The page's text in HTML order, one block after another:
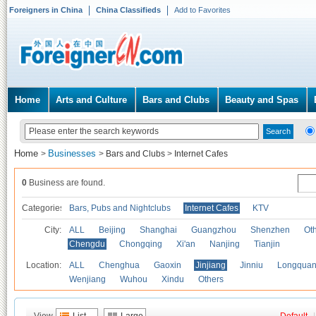
Foreigners in China China Classifieds Add to Favorites
Home Arts and Culture Bars and Clubs Beauty and Spas
Home > Businesses > Bars and Clubs > Internet Cafes
0 Business are found.
Categories Bars, Pubs and Nightclubs Internet Cafes KTV
City: ALL Beijing Shanghai Guangzhou Shenzhen
Chengdu
Chongqing Xi'an Nanjing Tianjin
Location: ALL Chenghua Gaoxin Jinjiang Jinniu
Wenjiang
Wuhou Xindu Others